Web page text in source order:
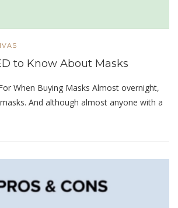
to Know About Masks
When Buying Masks Almost overnight,
And although almost anyone with a